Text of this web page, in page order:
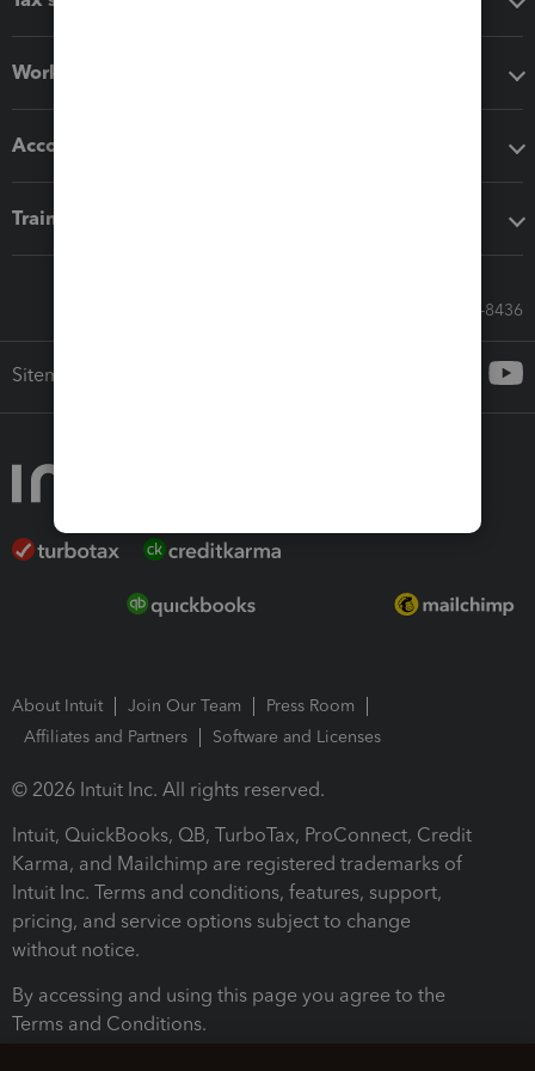
Workflow add-ons
Accounting solutions
Training & support
Call Sales: 833-564-8436
Sitemap
About Intuit Join Our Team
Press Room
Affiliates and Partners
Software and Licenses
© 2026 Intuit Inc. All rights reserved.
Intuit, QuickBooks, QB, TurboTax, ProConnect, Credit
Karma, and Mailchimp are registered trademarks of
Intuit Inc. Terms and conditions, features, support,
pricing, and service options subject to change
without notice.
By accessing and using this page you agree to the
Terms and Conditions.